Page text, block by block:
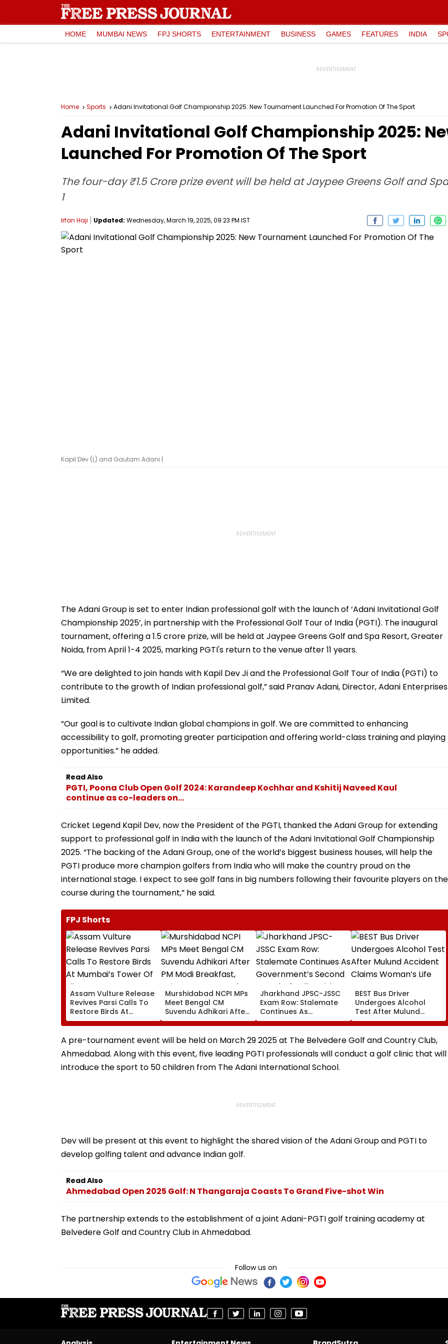
HOME MUMBAI NEWS FPJ SHORTS ENTERTAINMENT BUSINESS GAMES FEATURES INDIA
Home Sports Adani Invitational Golf Championship 2025: New Tournament Launched For Promotion Of The Sport
Adani Invitational Golf Championship 2025:
Launched For Promotion Of The Sport
The four-day ₹1.5 Crore prize event will be held at Jaypee Greens Golf and
1
Irfan Haji Updated: Wednesday, March 19, 2025, 09:23 PM IST
Kapil Dev (L) and Gautam Adani |
The Adani Group is set to enter Indian professional golf with the launch of ‘Adani Invitational Golf
Championship 2025’, in partnership with the Professional Golf Tour of India (PGTI). The inaugural
tournament, offering a ₹1.5 crore prize, will be held at Jaypee Greens Golf and Spa Resort, Greater
Noida, from April 1-4 2025, marking PGTI's return to the venue after 11 years.
“We are delighted to join hands with Kapil Dev Ji and the Professional Golf Tour of India (PGTI) to
contribute to the growth of Indian professional golf,” said Pranav Adani, Director, Adani Enterprises
Limited.
“Our goal is to cultivate Indian global champions in golf. We are committed to enhancing
accessibility to golf, promoting greater participation and offering world-class training and playing
opportunities.” he added.
Read Also
PGTI, Poona Club Open Golf 2024: Karandeep Kochhar and Kshitij Naveed Kaul
continue as co-leaders on...
Cricket Legend Kapil Dev, now the President of the PGTI, thanked the Adani Group for extending
support to professional golf in India with the launch of the Adani Invitational Golf Championship
2025. “The backing of the Adani Group, one of the world’s biggest business houses, will help the
PGTI produce more champion golfers from India who will make the country proud on the
international stage. I expect to see golf fans in big numbers following their favourite players on the
course during the tournament,” he said.
FPJ Shorts
Assam Vulture Release
Revives Parsi Calls To
Restore Birds At
Mumbai’s Tower Of
Silence
Murshidabad NCPI MPs
Meet Bengal CM
Suvendu Adhikari After
PM Modi Breakfast,
Raise SIR Cases And
Loudspeaker Issue
Jharkhand JPSC-JSSC
Exam Row: Stalemate
Continues As
Government’s Second
Round Of Talks With
Protesters Fails
BEST Bus Driver
Undergoes Alcohol
Test After Mulund
Accident Claims
Woman’s Life
A pre-tournament event will be held on March 29 2025 at The Belvedere Golf and Country Club,
Ahmedabad. Along with this event, five leading PGTI professionals will conduct a golf clinic that will
introduce the sport to 50 children from The Adani International School.
Dev will be present at this event to highlight the shared vision of the Adani Group and PGTI to
develop golfing talent and advance Indian golf.
Read Also
Ahmedabad Open 2025 Golf: N Thangaraja Coasts To Grand Five-shot Win
The partnership extends to the establishment of a joint Adani-PGTI golf training academy at
Belvedere Golf and Country Club in Ahmedabad.
Follow us on